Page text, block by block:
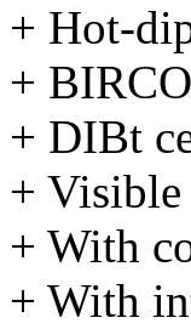
+ Hot-
+
+ DIBt
+
+ With
+ With